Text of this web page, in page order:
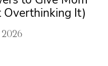
Overthinking It)
2026